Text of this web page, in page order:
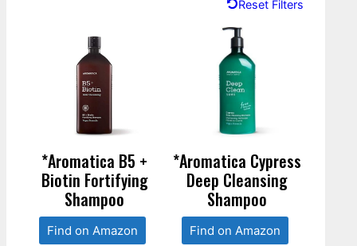
Reset Filters
*Aromatica B5 +
Biotin Fortifying
Shampoo
Find on Amazon
*Aromatica Cypress
Deep Cleansing
Shampoo
Find on Amazon